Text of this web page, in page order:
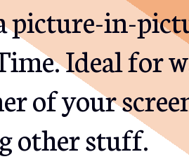
picture-in-
Ideal for
of your
other stuff.